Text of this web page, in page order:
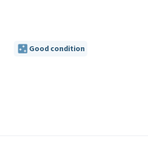
Good condition